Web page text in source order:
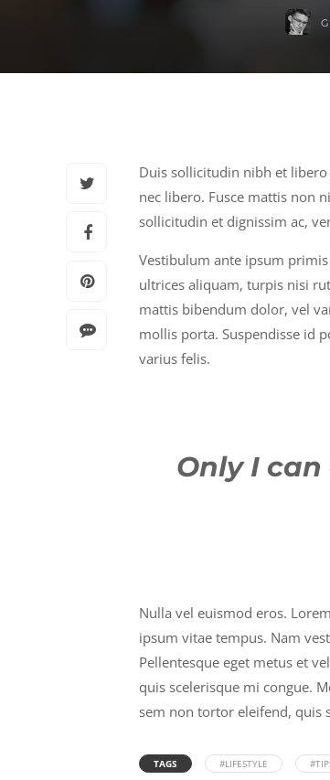
Duis sollicitudin nibh et
nec libero. Fusce mattis non
sollicitudin et dignissim ac,
Vestibulum ante ipsum
ultrices aliquam, turpis nisi
mattis bibendum dolor, vel
mollis porta. Suspendisse id
varius felis.
Only I
Nulla vel euismod eros.
ipsum vitae tempus. Nam
Pellentesque eget metus et
quis scelerisque mi congue.
sem non tortor eleifend, quis
TAGS #LIFESTYLE